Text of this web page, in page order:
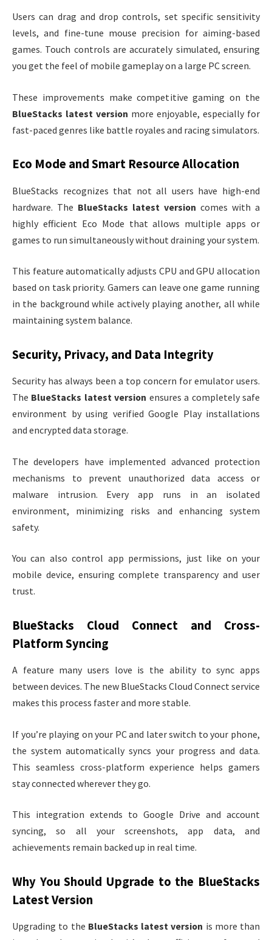
Users can drag and drop controls, set specific sensitivity
levels, and fine-tune mouse precision for aiming-based
games. Touch controls are accurately simulated, ensuring
you get the feel of mobile gameplay on a large PC screen.
These improvements make competitive gaming on the
BlueStacks latest version more enjoyable, especially for
fast-paced genres like battle royales and racing simulators.
Eco Mode and Smart Resource Allocation
BlueStacks recognizes that not all users have high-end
hardware. The BlueStacks latest version comes with a
highly efficient Eco Mode that allows multiple apps or
games to run simultaneously without draining your system.
This feature automatically adjusts CPU and GPU allocation
based on task priority. Gamers can leave one game running
in the background while actively playing another, all while
maintaining system balance.
Security, Privacy, and Data Integrity
Security has always been a top concern for emulator users.
The BlueStacks latest version ensures a completely safe
environment by using verified Google Play installations
and encrypted data storage.
The developers have implemented advanced protection
mechanisms to prevent unauthorized data access or
malware intrusion. Every app runs in an isolated
environment, minimizing risks and enhancing system
safety.
You can also control app permissions, just like on your
mobile device, ensuring complete transparency and user
trust.
BlueStacks Cloud Connect and Cross-
Platform Syncing
A feature many users love is the ability to sync apps
between devices. The new BlueStacks Cloud Connect service
makes this process faster and more stable.
If you’re playing on your PC and later switch to your phone,
the system automatically syncs your progress and data.
This seamless cross-platform experience helps gamers
stay connected wherever they go.
This integration extends to Google Drive and account
syncing, so all your screenshots, app data, and
achievements remain backed up in real time.
Why You Should Upgrade to the BlueStacks
Latest Version
Upgrading to the BlueStacks latest version is more than